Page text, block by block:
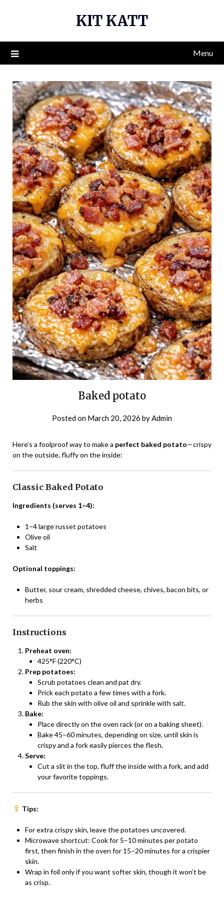
KIT KATT
Menu
Baked potato
Posted on March 20, 2026 byAdmin
Here’s a foolproof way to make a perfect baked potato—crispy
on the outside, fluffy on the inside:
Classic Baked Potato
Ingredients (serves 1–4):
1–4 large russet potatoes
Olive oil
Salt
Optional toppings:
Butter, sour cream, shredded cheese, chives, bacon bits, or
herbs
Instructions
Preheat oven:
425°F (220°C)
Prep potatoes:
Scrub potatoes clean and pat dry.
Prick each potato a few times with a fork.
Rub the skin with olive oil and sprinkle with salt.
Bake:
Place directly on the oven rack (or on a baking sheet).
Bake 45–60 minutes, depending on size, until skin is
crispy and a fork easily pierces the flesh.
Serve:
Cut a slit in the top, fluff the inside with a fork, and add
your favorite toppings.
Tips:
For extra crispy skin, leave the potatoes uncovered.
Microwave shortcut: Cook for 5–10 minutes per potato
first, then finish in the oven for 15–20 minutes for a crispier
skin.
Wrap in foil only if you want softer skin, though it won’t be
as crisp.